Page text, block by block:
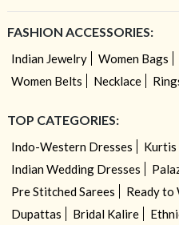
FASHION ACCESSORIES:
Indian Jewelry Women Bags
Women Belts
Necklace
TOP CATEGORIES:
Indo-Western Dresses Kurtis
Indian Wedding Dresses
Pre Stitched Sarees
Ready to
Dupattas
Bridal Kalire